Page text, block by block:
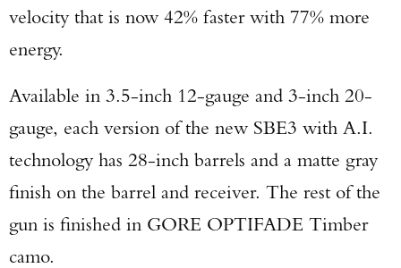
velocity that is now 42% faster with 77% more
energy.
Available in 3.5-inch 12-gauge and 3-inch 20-
gauge, each version of the new SBE3 with A.I.
technology has 28-inch barrels and a matte gray
finish on the barrel and receiver. The rest of the
gun is finished in GORE OPTIFADE Timber
camo.